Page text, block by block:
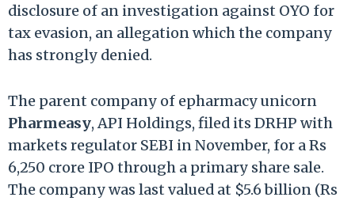
disclosure of an investigation against OYO for
tax evasion, an allegation which the company
has strongly denied.
The parent company of epharmacy unicorn
Pharmeasy, API Holdings, filed its DRHP with
markets regulator SEBI in November, for a Rs
6,250 crore IPO through a primary share sale.
The company was last valued at $5.6 billion (Rs